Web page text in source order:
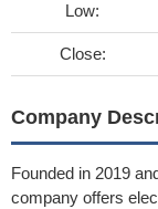
Low:
Close:
Company
Founded in 2019
company offers